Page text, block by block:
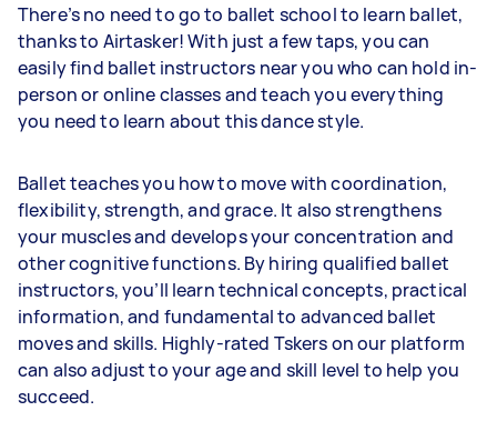
There’s no need to go to ballet school to learn ballet,
thanks to Airtasker! With just a few taps, you can
easily find ballet instructors near you who can hold in-
person or online classes and teach you everything
you need to learn about this dance style.
Ballet teaches you how to move with coordination,
flexibility, strength, and grace. It also strengthens
your muscles and develops your concentration and
other cognitive functions. By hiring qualified ballet
instructors, you’ll learn technical concepts, practical
information, and fundamental to advanced ballet
moves and skills. Highly-rated Tskers on our platform
can also adjust to your age and skill level to help you
succeed.